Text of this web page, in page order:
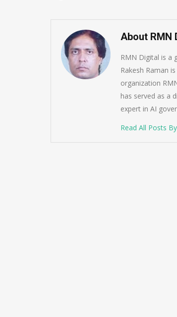
About RMN
RMN Digital is a
Rakesh Raman
organization
has served as a
expert in AI
Read All Posts